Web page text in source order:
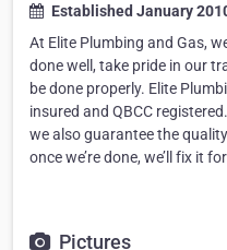
Established January
At Elite Plumbing and Gas,
done well, take pride in our
be done properly. Elite
insured and QBCC
we also guarantee the
once we’re done, we’ll fix it
Pictures